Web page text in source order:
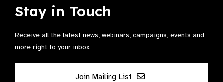
Stay in Touch
Receive all the latest news, webinars, campaigns, events and
more right to your inbox.
Join Mailing List